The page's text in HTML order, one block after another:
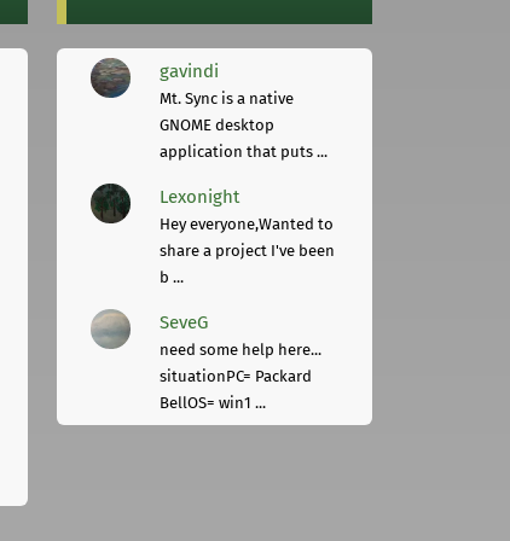
gavindi
Mt. Sync is a native
GNOME desktop
application that puts ...
Lexonight
Hey everyone,Wanted to
share a project I've been
b ...
SeveG
need some help here...
situationPC= Packard
BellOS= win1 ...